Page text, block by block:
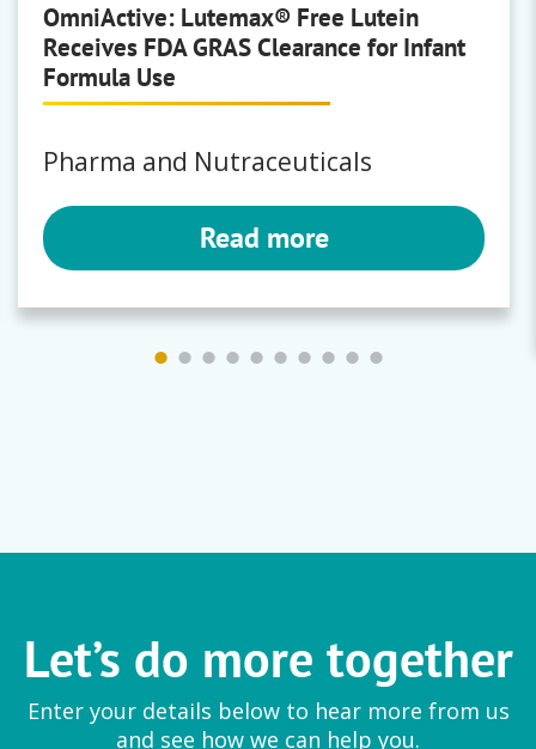
OmniActive: Lutemax® Free Lutein
Receives FDA GRAS Clearance for Infant
Formula Use
Pharma and Nutraceuticals
Read more
Let’s do more together
Enter your details below to hear more from us
and see how we can help you.